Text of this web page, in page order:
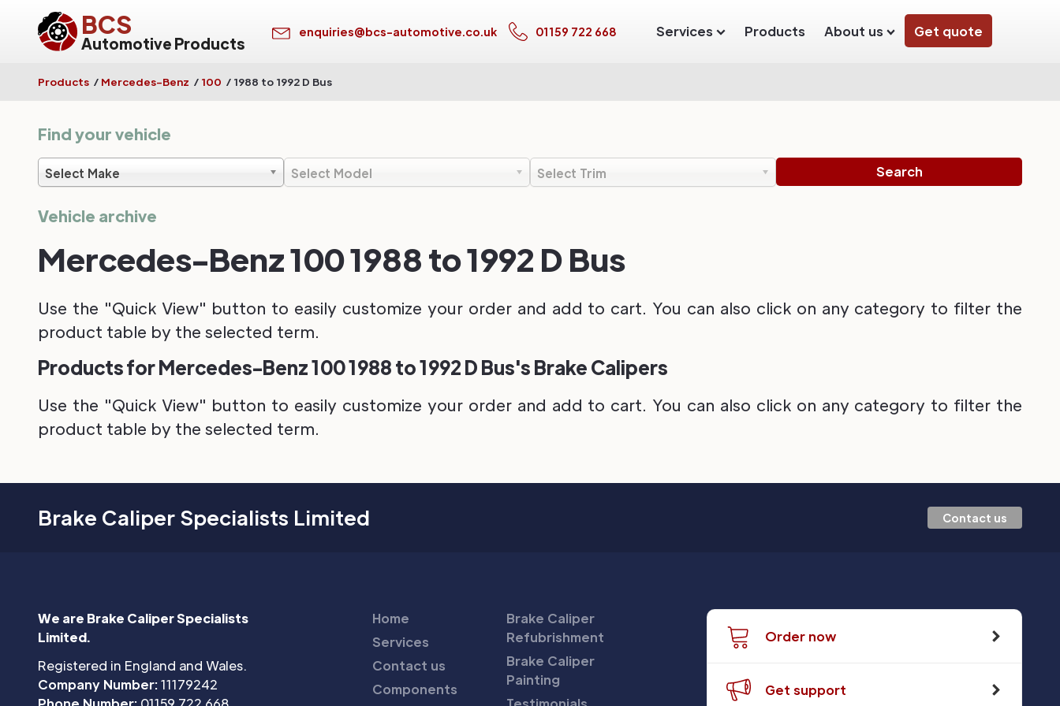
BCS
Automotive Products
enquiries@bcs-automotive.co.uk 01159 722 668 Services Products About us Get quote
Products / Mercedes-Benz / 100 / 1988 to 1992 D Bus
Find your vehicle
Select Make Select Model Select Trim
Vehicle archive
Mercedes-Benz 100 1988 to 1992 D Bus
Use the "Quick View" button to easily customize your order and add to cart. You can also click on any category to filter the
product table by the selected term.
Products for Mercedes-Benz 100 1988 to 1992 D Bus's Brake Calipers
Use the "Quick View" button to easily customize your order and add to cart. You can also click on any category to filter the
product table by the selected term.
Brake Caliper Specialists Limited Contact us
We are Brake Caliper Specialists
Limited.
Registered in England and Wales.
Company Number:11179242
Home
Services
Contact us
Components
Brake Caliper
Refubrishment
Brake Caliper
Painting
Order now
Get support